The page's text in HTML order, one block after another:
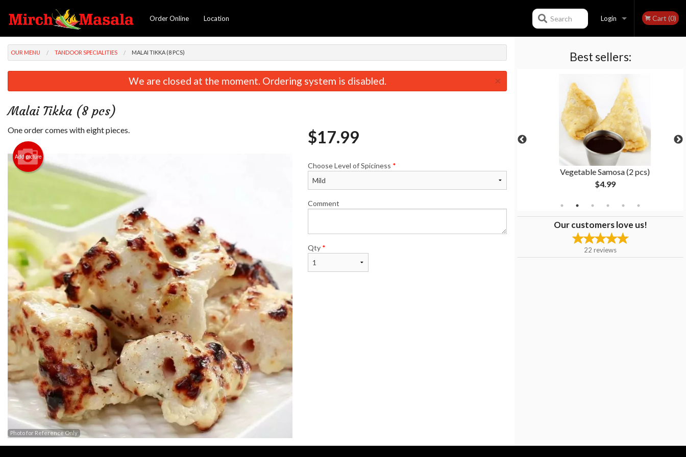
Order Online Location Login
Registration
Cart (0)
Search
Best sellers:
Butter Chicken
Vegetable Samosa (2 pcs)
$4.99
Our customers love us!
22 reviews
OUR MENU TANDOOR SPECIALITIES MALAI TIKKA (8 PCS)
We are closed at the moment. Ordering system is disabled. ×
Malai Tikka (8 pcs)
One order comes with eight pieces.
Add picture
Photo for Reference Only
$17.99
Choose Level of Spiciness *
Comment
Qty *